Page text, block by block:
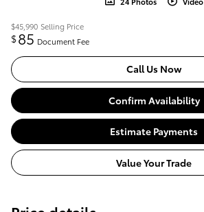
$45,990 Selling Price
$85 Document Fee
Call Us Now
Confirm Availability
Estimate Payments
Value Your Trade